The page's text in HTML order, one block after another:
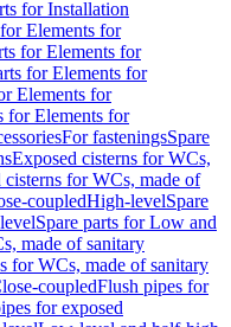
for Installation
Elements for
for Elements for
for Elements for
Elements for
for Elements for
For fasteningsSpare
Exposed cisterns for WCs,
cisterns for WCs, made of
coupledHigh-levelSpare
Spare parts for Low and
made of sanitary
for WCs, made of sanitary
coupledFlush pipes for
for exposed